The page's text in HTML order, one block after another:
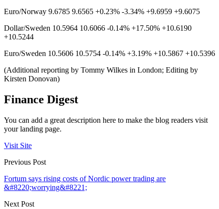
Euro/Norway 9.6785 9.6565 +0.23% -3.34% +9.6959 +9.6075
Dollar/Sweden 10.5964 10.6066 -0.14% +17.50% +10.6190
+10.5244
Euro/Sweden 10.5606 10.5754 -0.14% +3.19% +10.5867 +10.5396
(Additional reporting by Tommy Wilkes in London; Editing by
Kirsten Donovan)
Finance Digest
You can add a great description here to make the blog readers visit
your landing page.
Visit Site
Previous Post
Fortum says rising costs of Nordic power trading are
&#8220;worrying&#8221;
Next Post